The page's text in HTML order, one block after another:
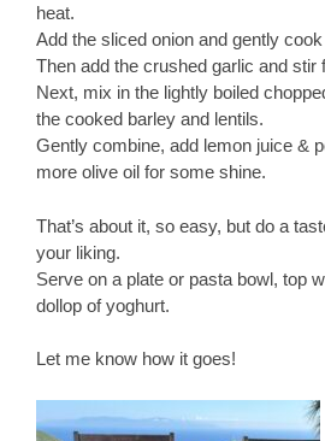
heat.
Add the sliced onion and gently
Then add the crushed garlic and stir
Next, mix in the lightly boiled
the cooked barley and lentils.
Gently combine, add lemon juice &
more olive oil for some shine.
That’s about it, so easy, but do a
your liking.
Serve on a plate or pasta bowl, top
dollop of yoghurt.
Let me know how it goes!